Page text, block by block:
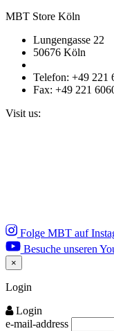
MBT Store Köln
Lungengasse 22
50676 Köln
Telefon: +49 221
Fax: +49 221
Visit us:
Folge MBT auf
Besuche unseren
×
Close
Login
Login
e-mail-address